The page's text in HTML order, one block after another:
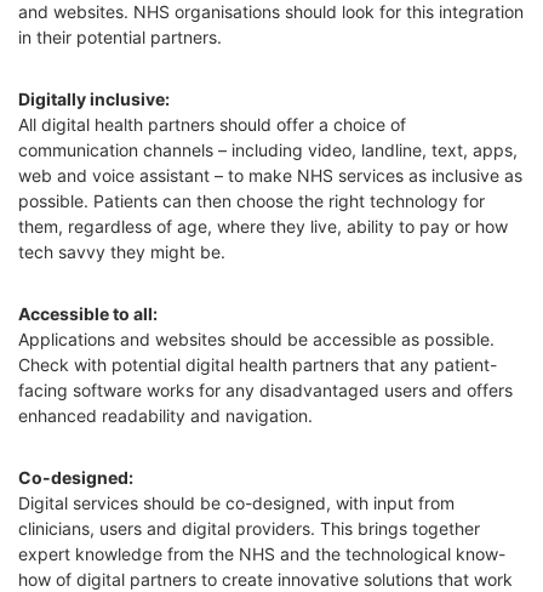
and websites. NHS organisations should look for this integration
in their potential partners.
Digitally inclusive:
All digital health partners should offer a choice of
communication channels – including video, landline, text, apps,
web and voice assistant – to make NHS services as inclusive as
possible. Patients can then choose the right technology for
them, regardless of age, where they live, ability to pay or how
tech savvy they might be.
Accessible to all:
Applications and websites should be accessible as possible.
Check with potential digital health partners that any patient-
facing software works for any disadvantaged users and offers
enhanced readability and navigation.
Co-designed:
Digital services should be co-designed, with input from
clinicians, users and digital providers. This brings together
expert knowledge from the NHS and the technological know-
how of digital partners to create innovative solutions that work